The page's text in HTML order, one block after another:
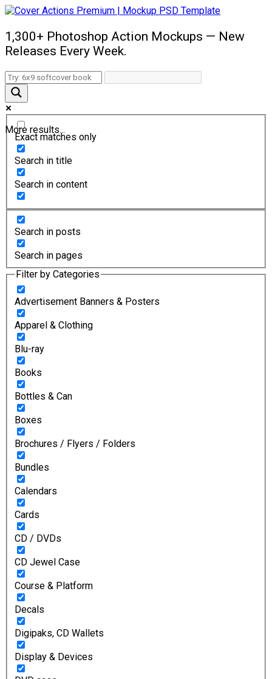
1,300+ Photoshop Action Mockups — New
Releases Every Week.
More results...
Exact matches only
Search in title
Search in content
Search in posts
Search in pages
Filter by Categories
Advertisement Banners & Posters
Apparel & Clothing
Blu-ray
Books
Bottles & Can
Boxes
Brochures / Flyers / Folders
Bundles
Calendars
Cards
CD / DVDs
CD Jewel Case
Course & Platform
Decals
Digipaks, CD Wallets
Display & Devices